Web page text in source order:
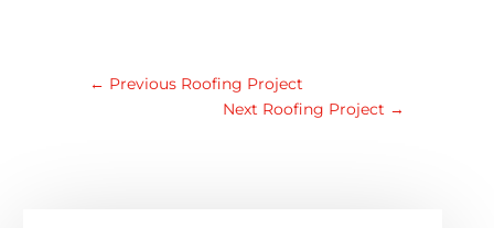
← Previous Roofing Project
Next Roofing Project →